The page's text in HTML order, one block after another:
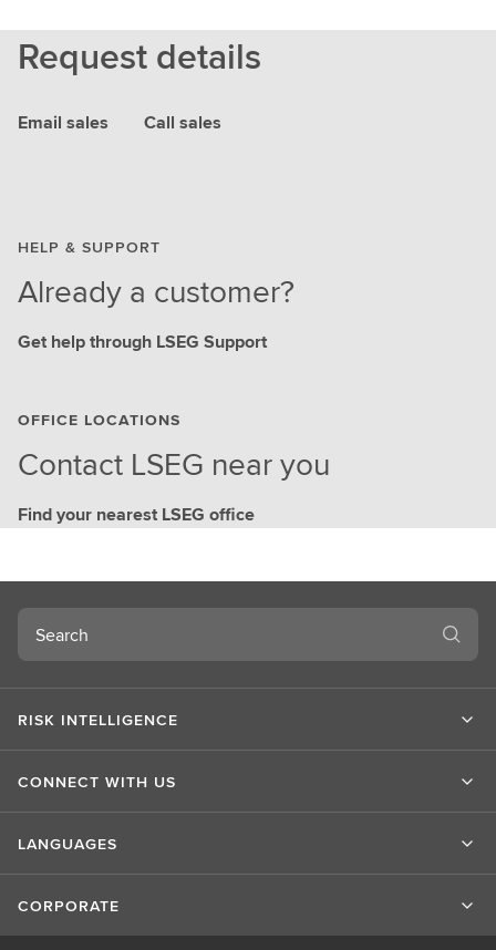
Request details
Email sales Call sales
HELP & SUPPORT
Already a customer?
Get help through LSEG Support
OFFICE LOCATIONS
Contact LSEG near you
Find your nearest LSEG office
Search
RISK INTELLIGENCE
CONNECT WITH US
LANGUAGES
CORPORATE